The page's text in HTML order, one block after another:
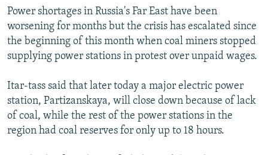
CONTACT US
Subscribe
Power shortages in Russia's Far East have been
worsening for months but the crisis has escalated since
the beginning of this month when coal miners stopped
supplying power stations in protest over unpaid wages.
Itar-tass said that later today a major electric power
station, Partizanskaya, will close down because of lack
of coal, while the rest of the power stations in the
region had coal reserves for only up to 18 hours.